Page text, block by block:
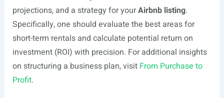
projections, and a strategy for yourAirbnb listing.
Specifically, one should evaluate the best areas for
short-term rentals and calculate potential return on
investment (ROI) with precision. For additional insights
on structuring a business plan, visit From Purchase to
Profit.